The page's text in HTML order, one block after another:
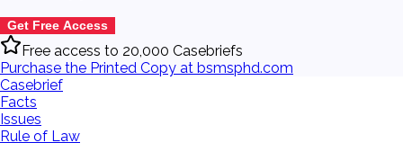
Get Free Access
Free access to 20,000 Casebriefs
Purchase the Printed Copy at bsmsphd.com
Casebrief
Facts
Issues
Rule of Law